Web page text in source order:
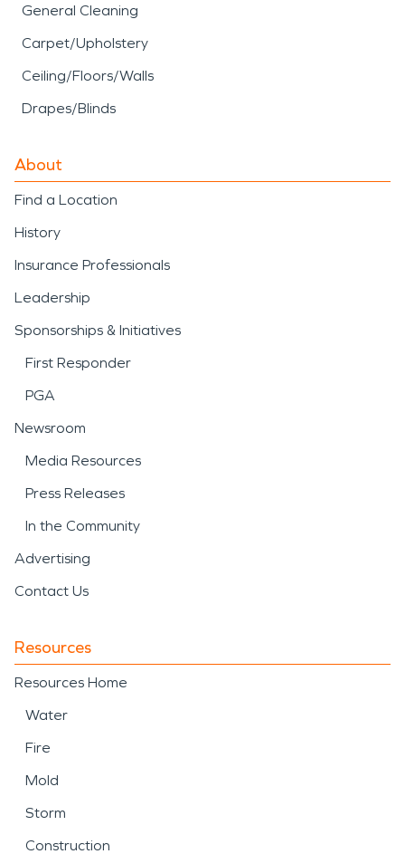
General Cleaning
Carpet/Upholstery
Ceiling/Floors/Walls
Drapes/Blinds
About
Find a Location
History
Insurance Professionals
Leadership
Sponsorships & Initiatives
First Responder
PGA
Newsroom
Media Resources
Press Releases
In the Community
Advertising
Contact Us
Resources
Resources Home
Water
Fire
Mold
Storm
Construction